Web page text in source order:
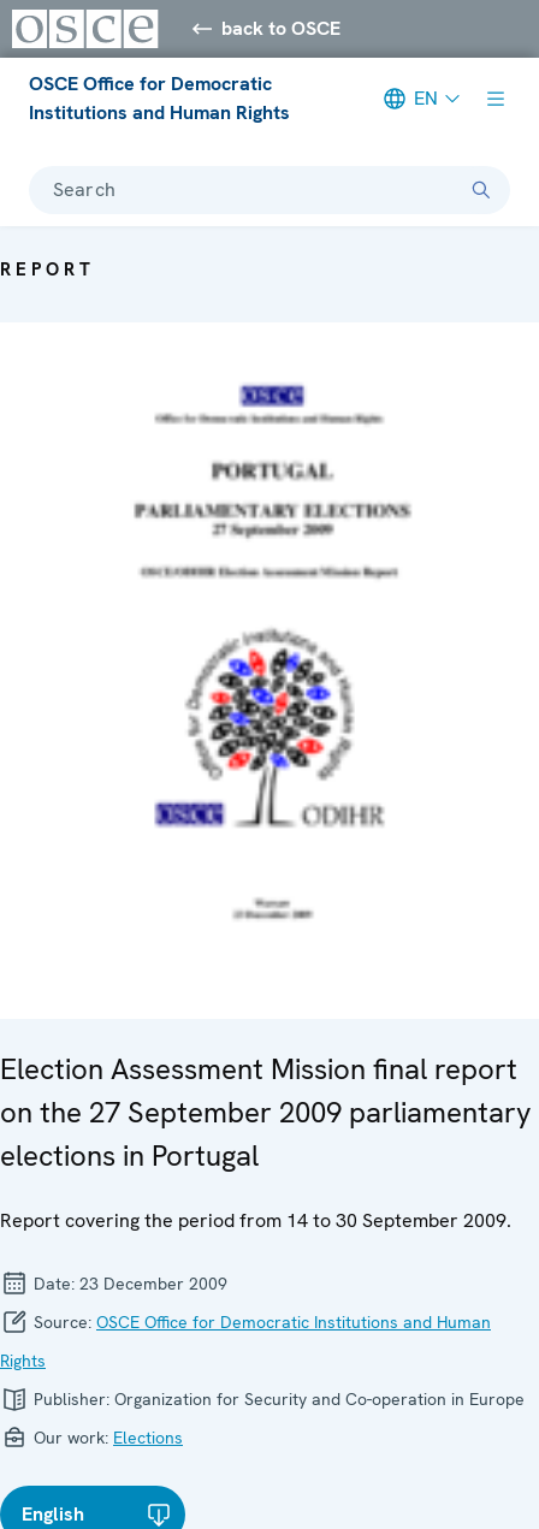
back to OSCE
OSCE Office for Democratic
Institutions and Human Rights
EN
Search
REPORT
Election Assessment Mission final report
on the 27 September 2009 parliamentary
elections in Portugal
Report covering the period from 14 to 30 September 2009.
Date: 23 December 2009
Source: OSCE Office for Democratic Institutions and Human
Rights
Publisher: Organization for Security and Co-operation in Europe
Our work: Elections
English